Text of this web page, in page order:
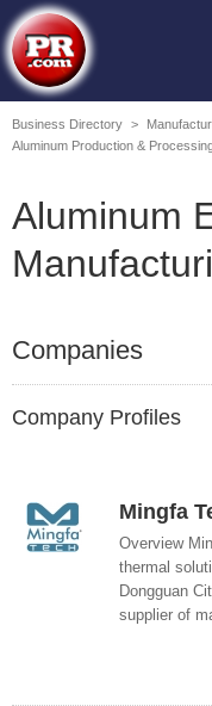
Business Directory >
Aluminum Production &
Aluminum
Companies
Company Profiles
Mingfa
Overview
thermal
Dongguan
supplier of